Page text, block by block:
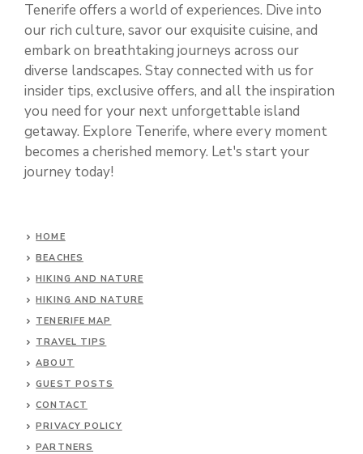
Tenerife offers a world of experiences. Dive into
our rich culture, savor our exquisite cuisine, and
embark on breathtaking journeys across our
diverse landscapes. Stay connected with us for
insider tips, exclusive offers, and all the inspiration
you need for your next unforgettable island
getaway. Explore Tenerife, where every moment
becomes a cherished memory. Let's start your
journey today!
HOME
BEACHES
HIKING AND NATURE
HIKING AND NATURE
TENERIFE MAP
TRAVEL TIPS
ABOUT
GUEST POSTS
CONTACT
PRIVACY POLICY
PARTNERS